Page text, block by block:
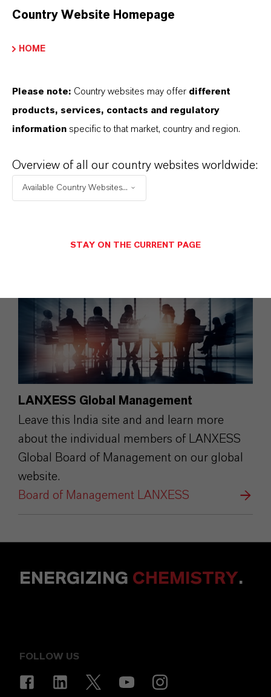
Balaram Khot
LANXESS India .
More information: Balaram Khot
LANXESS Global Management
Leave this India site and and learn more
about the individual members of LANXESS
Global Board of Management on our global
website.
Board of Management LANXESS
ENERGIZING CHEMISTRY.
FOLLOW US
Country Website Homepage
HOME
Please note: Country websites may offer different
products, services, contacts and regulatory
information specific to that market, country and region.
Overview of all our country websites worldwide:
Available Country Websites...
STAY ON THE CURRENT PAGE